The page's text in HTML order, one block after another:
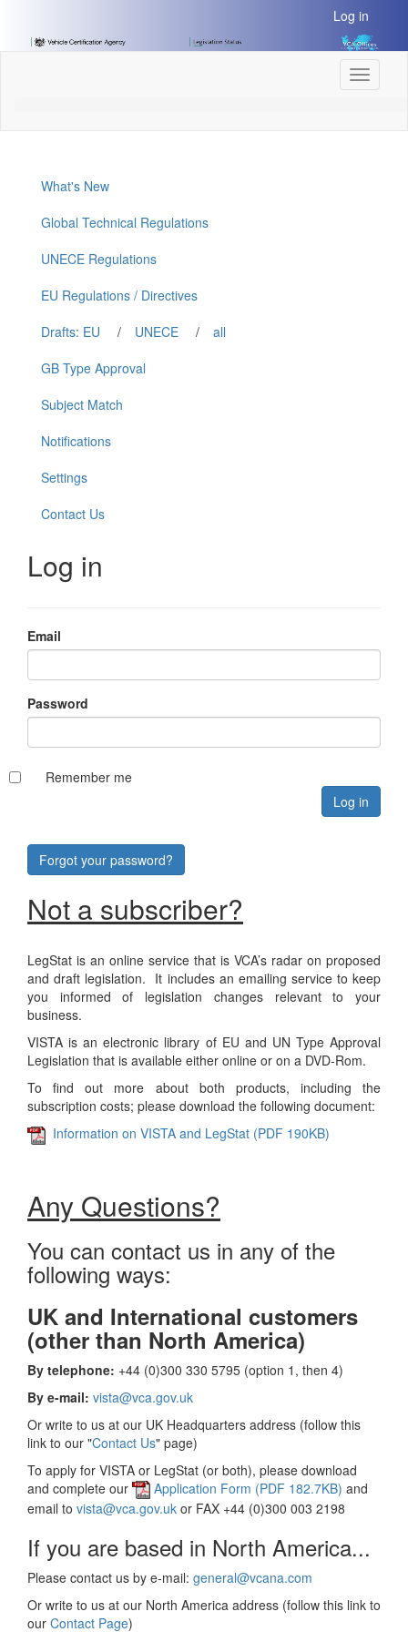
Content]
Log in
Toggle
What's New
Global Technical Regulations
UNECE Regulations
EU Regulations / Directives
Drafts: EU
/ UNECE /
all
GB Type Approval
Subject Match
Notifications
Settings
Contact Us
Log in
Email
Password
Remember me
Forgot your password?
Not a subscriber?
LegStat is an online service that is VCA’s radar on proposed
and draft legislation. It includes an emailing service to keep
you informed of legislation changes relevant to your
business.
VISTA is an electronic library of EU and UN Type Approval
Legislation that is available either online or on a DVD-Rom.
To find out more about both products, including the
subscription costs; please download the following document:
Information on VISTA and LegStat (PDF 190KB)
Any Questions?
You can contact us in any of the
following ways:
UK and International customers
(other than North America)
By telephone: +44 (0)300 330 5795 (option 1, then 4)
By e-mail: vista@vca.gov.uk
Or write to us at our UK Headquarters address (follow this
link to our "Contact Us" page)
To apply for VISTA or LegStat (or both), please download
and complete our
Application Form (PDF 182.7KB) and
email to vista@vca.gov.uk or FAX +44 (0)300 003 2198
If you are based in North America...
Please contact us by e-mail: general@vcana.com
Or write to us at our North America address (follow this link to
our Contact Page)